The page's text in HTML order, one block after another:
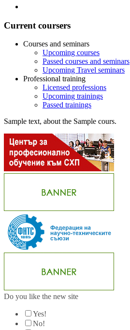
Current coursers
Courses and seminars
Upcoming courses
Passed courses and seminars
Upcoming Travel seminars
Professional training
Licensed professions
Upcoming trainings
Passed trainings
Sample text, about the Sample cours.
Do you like the new site
Yes!
No!